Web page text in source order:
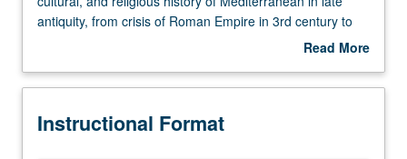
discussion,
(when
Designed
antiquity, from crisis of Roman Empire in 3rd century to
barbarian and Arab invasions and beginning of medieval
Read More
Description
Instructional Format